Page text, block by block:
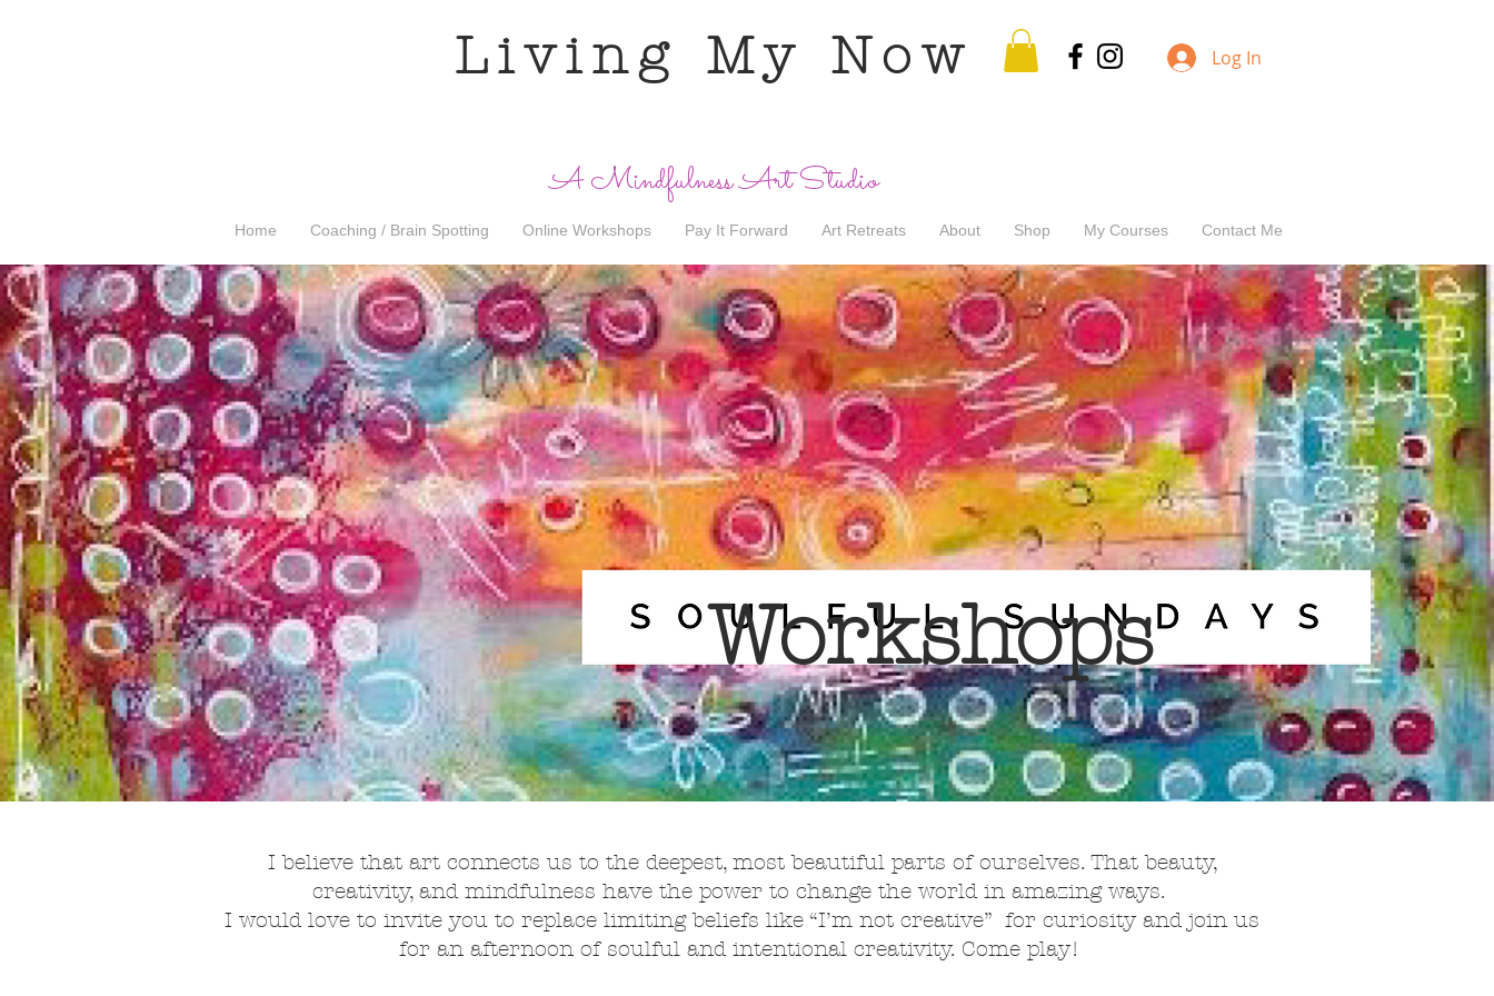
Living My Now Log In
A Mindfulness Art Studio
Home Coaching / Brain Spotting Online Workshops Pay It Forward Art Retreats About Shop My Courses Contact Me
Workshops
I believe that art connects us to the deepest, most beautiful parts of ourselves. That beauty,
creativity, and mindfulness have the power to change the world in amazing ways.
I would love to invite you to replace limiting beliefs like “I’m not creative” for curiosity and join us
for an afternoon of soulful and intentional creativity. Come play!